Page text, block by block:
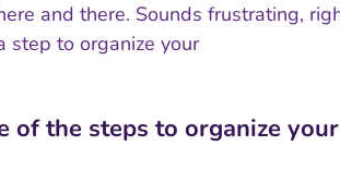
and there. Sounds frustrating,
step to organize your
of the steps to organize